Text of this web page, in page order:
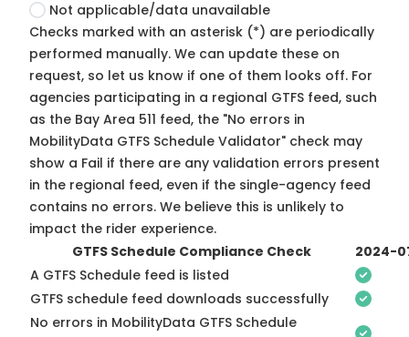
Not applicable/data unavailable
Checks marked with an asterisk (*) are periodically
performed manually. We can update these on
request, so let us know if one of them looks off. For
agencies participating in a regional GTFS feed, such
as the Bay Area 511 feed, the "No errors in
MobilityData GTFS Schedule Validator" check may
show a Fail if there are any validation errors present
in the regional feed, even if the single-agency feed
contains no errors. We believe this is unlikely to
impact the rider experience.
GTFS Schedule Compliance Check
2024-
A GTFS Schedule feed is listed
GTFS schedule feed downloads successfully
No errors in MobilityData GTFS Schedule